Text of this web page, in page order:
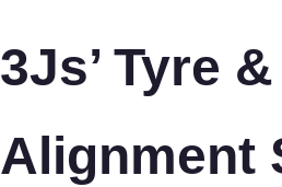
3Js’ Tyre &
Alignment